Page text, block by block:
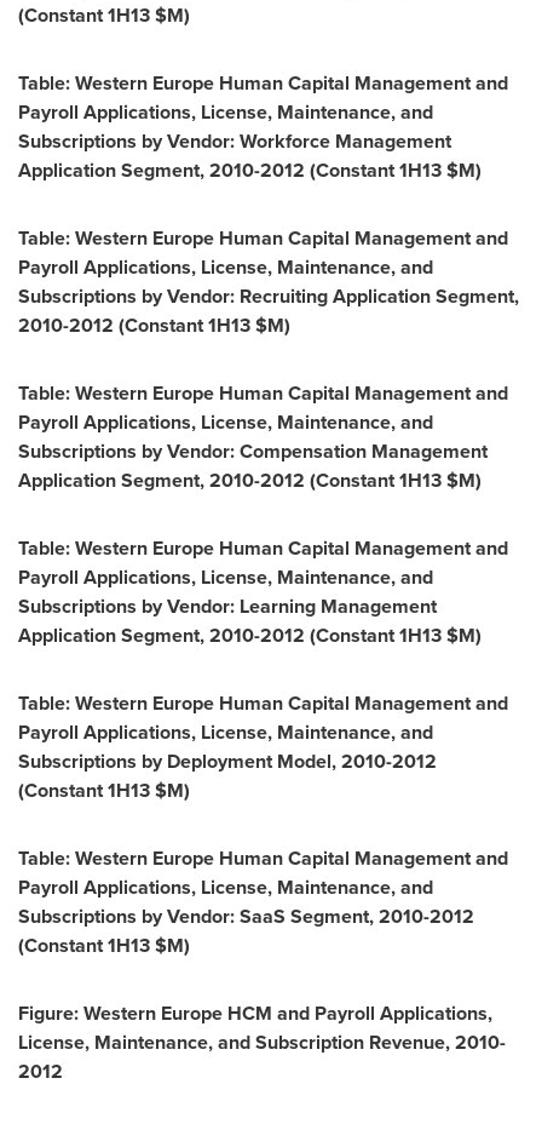
(Constant 1H13 $M)
Table: Western Europe Human Capital Management and
Payroll Applications, License, Maintenance, and
Subscriptions by Vendor: Workforce Management
Application Segment, 2010-2012 (Constant 1H13 $M)
Table: Western Europe Human Capital Management and
Payroll Applications, License, Maintenance, and
Subscriptions by Vendor: Recruiting Application Segment,
2010-2012 (Constant 1H13 $M)
Table: Western Europe Human Capital Management and
Payroll Applications, License, Maintenance, and
Subscriptions by Vendor: Compensation Management
Application Segment, 2010-2012 (Constant 1H13 $M)
Table: Western Europe Human Capital Management and
Payroll Applications, License, Maintenance, and
Subscriptions by Vendor: Learning Management
Application Segment, 2010-2012 (Constant 1H13 $M)
Table: Western Europe Human Capital Management and
Payroll Applications, License, Maintenance, and
Subscriptions by Deployment Model, 2010-2012
(Constant 1H13 $M)
Table: Western Europe Human Capital Management and
Payroll Applications, License, Maintenance, and
Subscriptions by Vendor: SaaS Segment, 2010-2012
(Constant 1H13 $M)
Figure: Western Europe HCM and Payroll Applications,
License, Maintenance, and Subscription Revenue, 2010-
2012